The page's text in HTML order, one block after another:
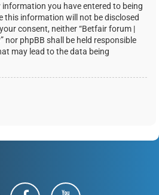
information you have entered to being
this information will not be disclosed
consent, neither “Betfair forum |
nor phpBB shall be held responsible
may lead to the data being